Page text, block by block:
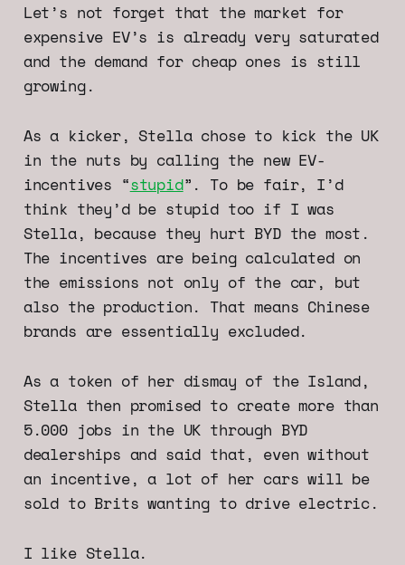
Let’s not forget that the market for
expensive EV’s is already very saturated
and the demand for cheap ones is still
growing.
As a kicker, Stella chose to kick the UK
in the nuts by calling the new EV-
incentives “stupid”. To be fair, I’d
think they’d be stupid too if I was
Stella, because they hurt BYD the most.
The incentives are being calculated on
the emissions not only of the car, but
also the production. That means Chinese
brands are essentially excluded.
As a token of her dismay of the Island,
Stella then promised to create more than
5.000 jobs in the UK through BYD
dealerships and said that, even without
an incentive, a lot of her cars will be
sold to Brits wanting to drive electric.
I like Stella.